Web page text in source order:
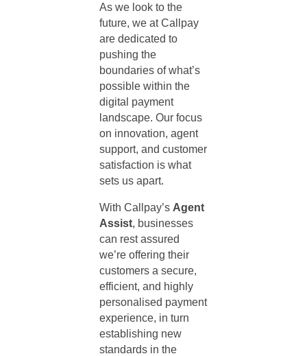
As we look to the
future, we at Callpay
are dedicated to
pushing the
boundaries of what’s
possible within the
digital payment
landscape. Our focus
on innovation, agent
support, and customer
satisfaction is what
sets us apart.
With Callpay’s Agent
Assist, businesses
can rest assured
we’re offering their
customers a secure,
efficient, and highly
personalised payment
experience, in turn
establishing new
standards in the